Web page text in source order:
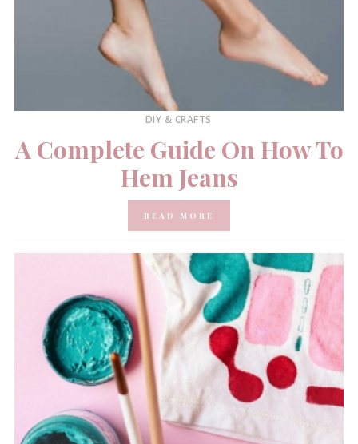
DIY & CRAFTS
A Complete Guide On How To
Hem Jeans
READ MORE